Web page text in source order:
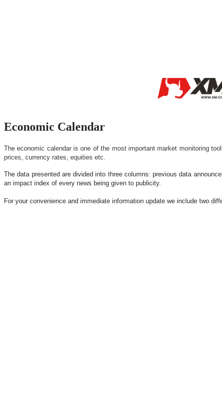
Economic Calendar
The economic calendar is one of the most important market monitoring
prices, currency rates, equities etc.
The data presented are divided into three columns: previous data
an impact index of every news being given to publicity.
For your convenience and immediate information update we include two